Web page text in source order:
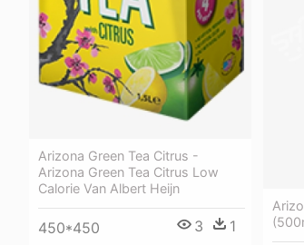
Arizona Green Tea Citrus -
Arizona Green Tea Citrus Low
Calorie Van Albert Heijn
450*450 3 1